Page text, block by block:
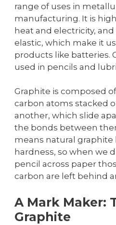
range of uses in
manufacturing. It is
heat and electricity,
elastic, which make it
products like batteries.
used in pencils and
Graphite is composed
carbon atoms stacked
another, which slide
the bonds between
means natural graphite
hardness, so when we
pencil across paper
carbon are left behind
A Mark Maker:
Graphite